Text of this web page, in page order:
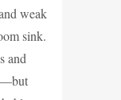
weak
sink.
and